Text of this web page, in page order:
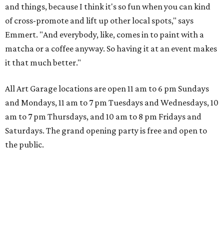
and things, because I think it's so fun when you can kind
of cross-promote and lift up other local spots," says
Emmert. "And everybody, like, comes in to paint with a
matcha or a coffee anyway. So having it at an event makes
it that much better."
All Art Garage locations are open 11 am to 6 pm Sundays
and Mondays, 11 am to 7 pm Tuesdays and Wednesdays, 10
am to 7 pm Thursdays, and 10 am to 8 pm Fridays and
Saturdays. The grand opening party is free and open to
the public.